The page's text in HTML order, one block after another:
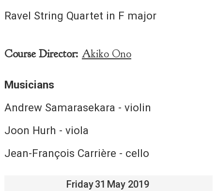
Ravel String Quartet in F major
Course Director: Akiko Ono
Musicians
Andrew Samarasekara - violin
Joon Hurh - viola
Jean-François Carrière - cello
Friday31 May 2019